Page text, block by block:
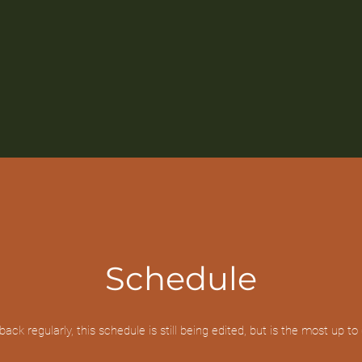
Schedule
regularly, this schedule is still being edited, but is the most up to